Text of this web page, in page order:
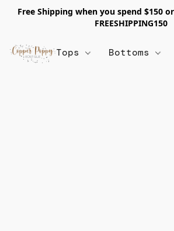
Free Shipping when you spend $150
FREESHIPPING150
Tops Bottoms